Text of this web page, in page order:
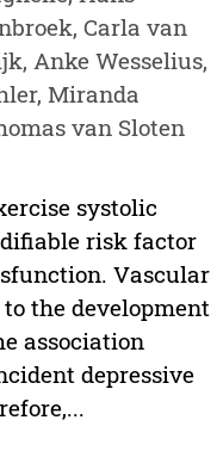
Carla van
Anke Wesselius,
Miranda
van Sloten
systolic
risk factor
Vascular
the development
association
depressive